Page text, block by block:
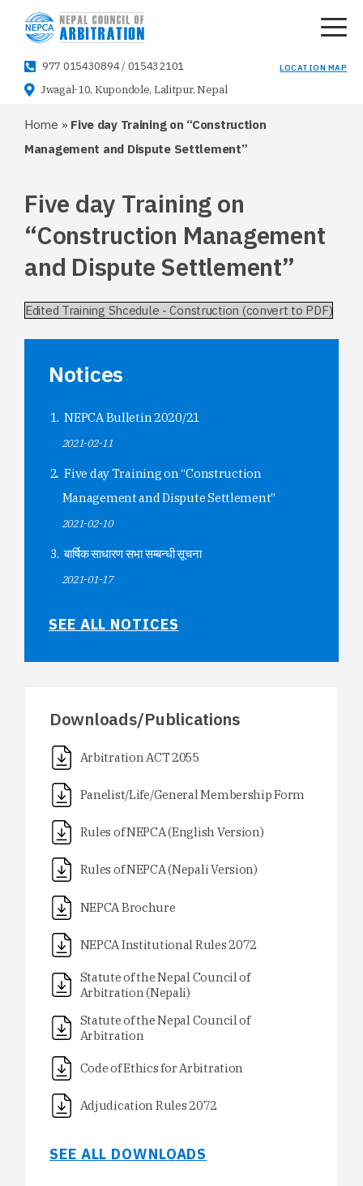
977 015430894/ 015432101
Jwagal-10, Kupondole, Lalitpur, Nepal
LOCATION MAP
Home » Five day Training on “Construction
Management and Dispute Settlement”
Five day Training on
“Construction Management
and Dispute Settlement”
Edited Training Shcedule - Construction (convert to PDF)
Notices
NEPCA Bulletin 2020/21
2021-02-11
Five day Training on “Construction
Management and Dispute Settlement”
2021-02-10
बार्षिक साधारण सभा सम्बन्धी सूचना
2021-01-17
SEE ALL NOTICES
Downloads/Publications
Arbitration ACT 2055
Panelist/Life/General Membership Form
Rules of NEPCA (English Version)
Rules of NEPCA (Nepali Version)
NEPCA Brochure
NEPCA Institutional Rules 2072
Statute of the Nepal Council of
Arbitration (Nepali)
Statute of the Nepal Council of
Arbitration
Code of Ethics for Arbitration
Adjudication Rules 2072
SEE ALL DOWNLOADS